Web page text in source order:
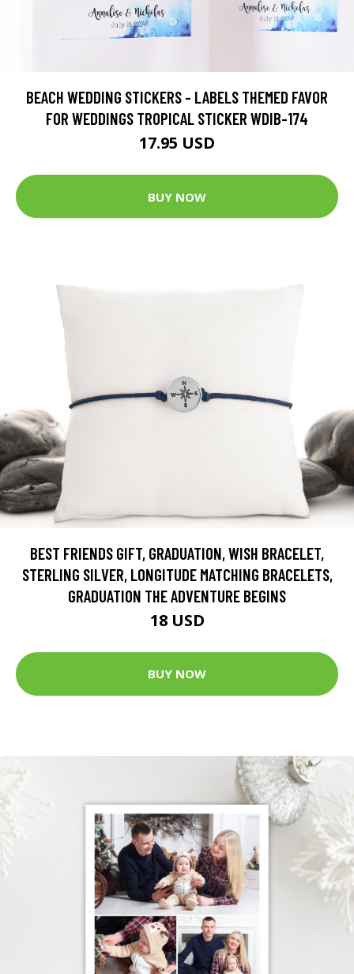
BEACH WEDDING STICKERS - LABELS THEMED FAVOR
FOR WEDDINGS TROPICAL STICKER WDIB-174
17.95 USD
BUY NOW
BEST FRIENDS GIFT, GRADUATION, WISH BRACELET,
STERLING SILVER, LONGITUDE MATCHING BRACELETS,
GRADUATION THE ADVENTURE BEGINS
18 USD
BUY NOW